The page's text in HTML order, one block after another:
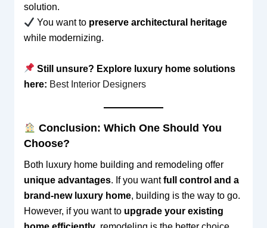
solution.
You want to preserve architectural heritage
while modernizing.
Still unsure? Explore luxury home solutions
here: Best Interior Designers
Conclusion: Which One Should You
Choose?
Both luxury home building and remodeling offer
unique advantages. If you wantfull control and a
brand-new luxury home, building is the way to go.
However, if you want to upgrade your existing